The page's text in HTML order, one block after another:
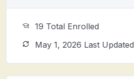
19 Total Enrolled
May 1, 2026 Last Updated